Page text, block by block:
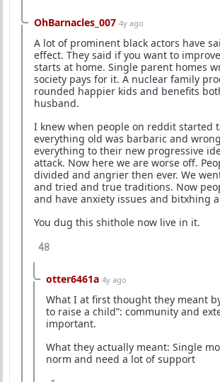
OhBarnacles_007 4y ago
A lot of prominent black actors have
effect. They said if you want to
starts at home. Single parent homes
society pays for it. A nuclear family
rounded happier kids and benefits
husband.
I knew when people on reddit started
everything old was barbaric and
everything to their new progressive
attack. Now here we are worse off.
divided and angrier then ever. We
and tried and true traditions. Now
and have anxiety issues and bitxhing
You dug this shithole now live in it.
48
otter6461a 4y ago
What I at first thought they meant
to raise a child”: community and
important.
What they actually meant: Single
norm and need a lot of support